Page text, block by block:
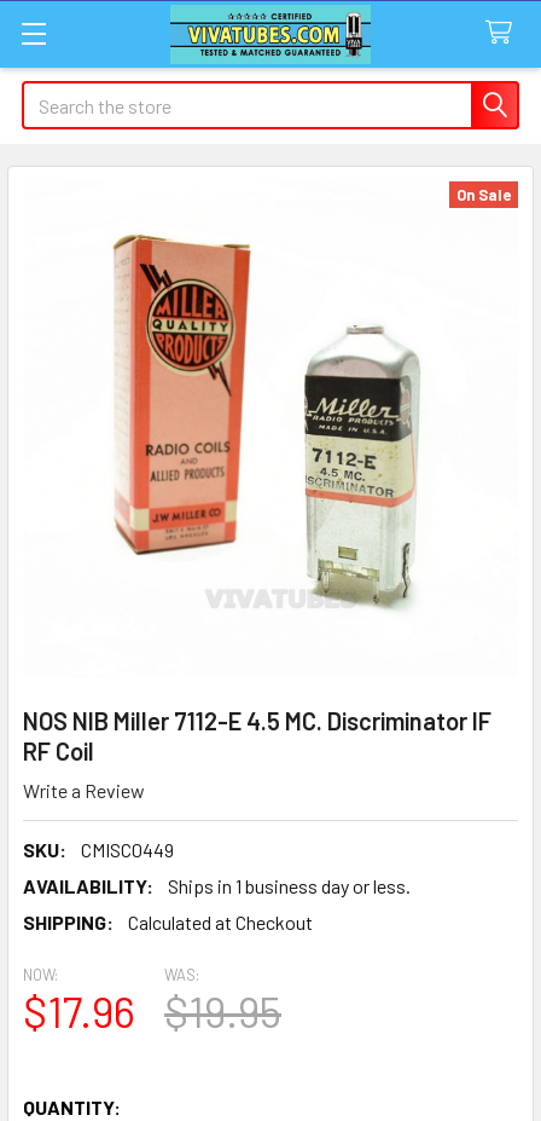
Search
NOS NIB Miller 7112-E 4.5 MC. Discriminator IF
RF Coil
Write a Review
SKU:
CMISC0449
AVAILABILITY:
Ships in 1 business day or less.
SHIPPING:
Calculated at Checkout
On Sale
NOW:
$17.96
WAS:
$19.95
QUANTITY: